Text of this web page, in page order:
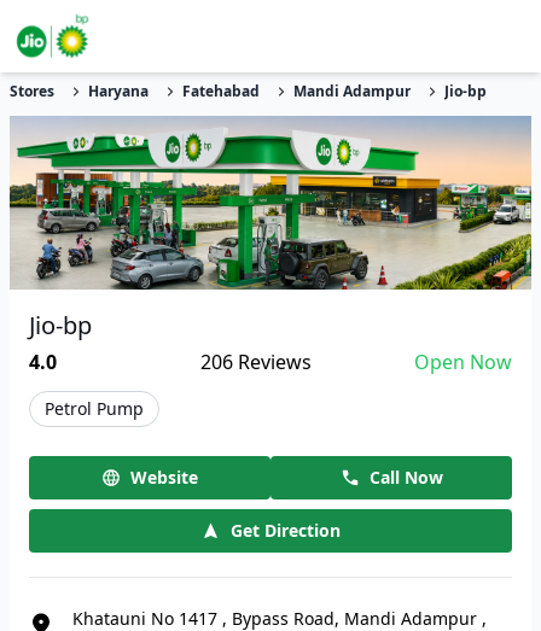
Stores Haryana Fatehabad Mandi Adampur Jio-bp
Jio-bp
4.0 206 Reviews Open Now
Petrol Pump
Website Call Now
Get Direction
Khatauni No 1417 , Bypass Road, Mandi Adampur ,